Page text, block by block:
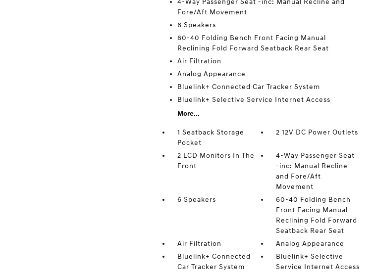
4-Way Passenger Seat -inc: Manual Recline and
Fore/Aft Movement
6 Speakers
60-40 Folding Bench Front Facing Manual
Reclining Fold Forward Seatback Rear Seat
Air Filtration
Analog Appearance
Bluelink+ Connected Car Tracker System
Bluelink+ Selective Service Internet Access
More...
1 Seatback Storage
Pocket
2 12V DC Power Outlets
2 LCD Monitors In The
Front
4-Way Passenger Seat
-inc: Manual Recline
and Fore/Aft
Movement
6 Speakers
60-40 Folding Bench
Front Facing Manual
Reclining Fold Forward
Seatback Rear Seat
Air Filtration
Analog Appearance
Bluelink+ Connected
Car Tracker System
Bluelink+ Selective
Service Internet Access